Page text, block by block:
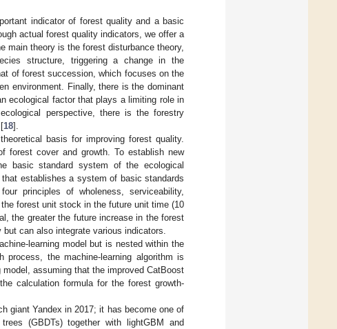
indicator of forest quality and a basic
actual forest quality indicators, we offer a
main theory is the forest disturbance theory,
structure, triggering a change in the
of forest succession, which focuses on the
environment. Finally, there is the dominant
ecological factor that plays a limiting role in
perspective, there is the forestry
18].
basis for improving forest quality.
forest cover and growth. To establish new
basic standard system of the ecological
establishes a system of basic standards
principles of wholeness, serviceability,
forest unit stock in the future unit time (10
the greater the future increase in the forest
can also integrate various indicators.
learning model but is nested within the
the machine-learning algorithm is
assuming that the improved CatBoost
calculation formula for the forest growth-
giant Yandex in 2017; it has become one of
(GBDTs) together with lightGBM and